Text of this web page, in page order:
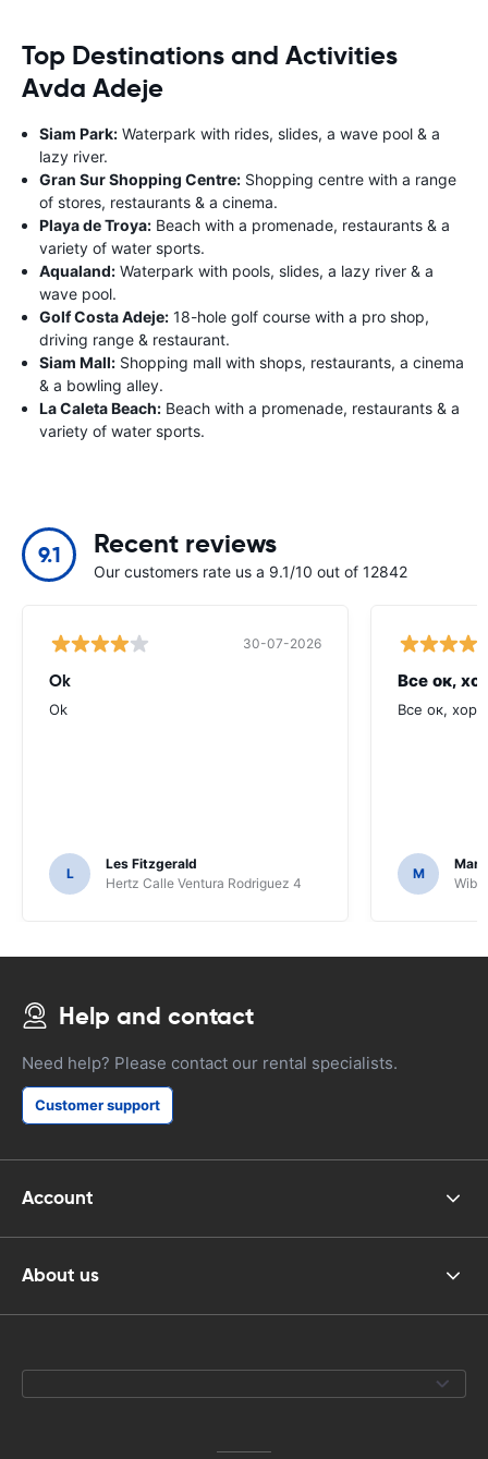
Top Destinations and Activities
Avda Adeje
Siam Park: Waterpark with rides, slides, a wave pool & a
lazy river.
Gran Sur Shopping Centre: Shopping centre with a range
of stores, restaurants & a cinema.
Playa de Troya: Beach with a promenade, restaurants & a
variety of water sports.
Aqualand: Waterpark with pools, slides, a lazy river & a
wave pool.
Golf Costa Adeje: 18-hole golf course with a pro shop,
driving range & restaurant.
Siam Mall: Shopping mall with shops, restaurants, a cinema
& a bowling alley.
La Caleta Beach: Beach with a promenade, restaurants & a
variety of water sports.
9.1 Recent reviews
Our customers rate us a 9.1/10 out of 12842
30-07-2026
Ok
Ok
L
Les Fitzgerald
Hertz Calle Ventura Rodriguez 4
Все ок,
Все ок,
M
Help and contact
Need help? Please contact our rental specialists.
Customer support
Account
About us